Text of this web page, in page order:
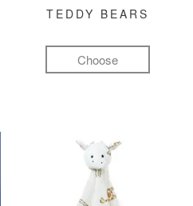
TEDDY BEARS
Choose